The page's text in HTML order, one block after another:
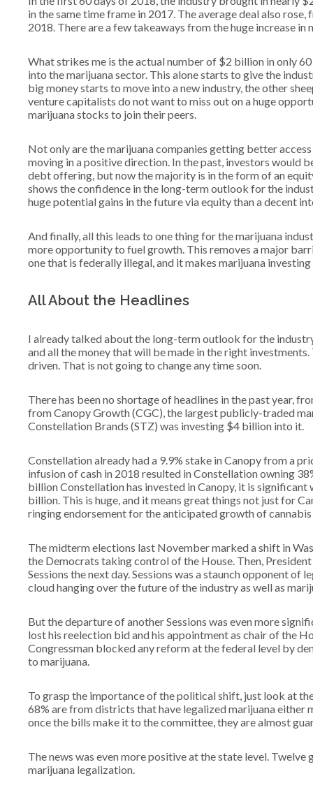
in the same time frame in 2017. The average deal also
2018. There are a few takeaways from the huge increase in
What strikes me is the actual number of $2 billion in only
into the marijuana sector. This alone starts to give the
big money starts to move into a new industry, the other
venture capitalists do not want to miss out on a huge
marijuana stocks to join their peers.
Not only are the marijuana companies getting better
moving in a positive direction. In the past, investors would
debt offering, but now the majority is in the form of an
shows the confidence in the long-term outlook for the
huge potential gains in the future via equity than a decent
And finally, all this leads to one thing for the marijuana
more opportunity to fuel growth. This removes a major
one that is federally illegal, and it makes marijuana
All About the Headlines
I already talked about the long-term outlook for the
and all the money that will be made in the right
driven. That is not going to change any time soon.
There has been no shortage of headlines in the past year,
from Canopy Growth (CGC), the largest publicly-traded
Constellation Brands (STZ) was investing $4 billion into it.
Constellation already had a 9.9% stake in Canopy from a
infusion of cash in 2018 resulted in Constellation owning
billion Constellation has invested in Canopy, it is
billion. This is huge, and it means great things not just for
ringing endorsement for the anticipated growth of
The midterm elections last November marked a shift in
the Democrats taking control of the House. Then,
Sessions the next day. Sessions was a staunch opponent of
cloud hanging over the future of the industry as well as
But the departure of another Sessions was even more
lost his reelection bid and his appointment as chair of the
Congressman blocked any reform at the federal level by
to marijuana.
To grasp the importance of the political shift, just look at
68% are from districts that have legalized marijuana either
once the bills make it to the committee, they are almost
The news was even more positive at the state level.
marijuana legalization.